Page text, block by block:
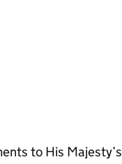
to His Majesty’s